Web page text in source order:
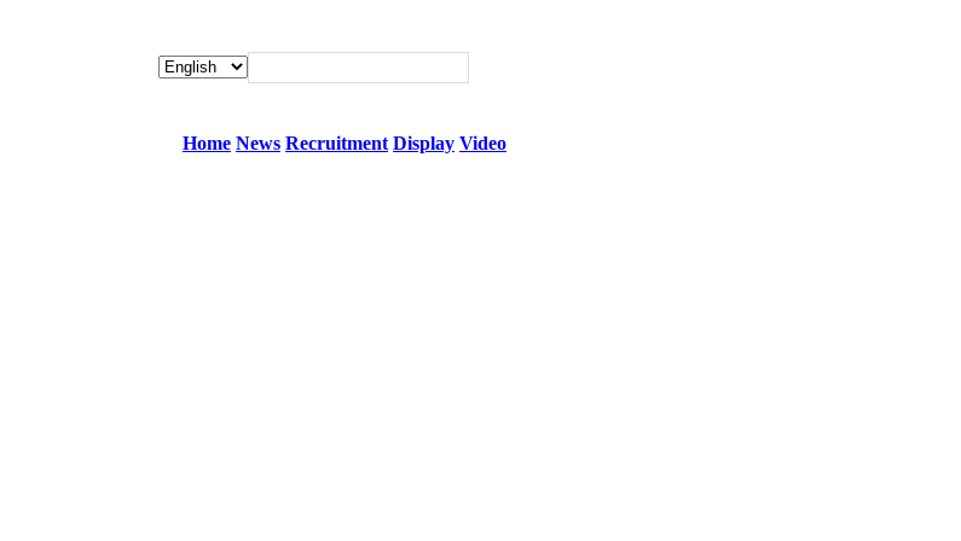
Home News Recruitment Display Video